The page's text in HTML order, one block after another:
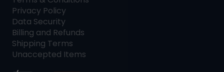
Privacy Policy
Data Security
Billing and Refunds
Shipping Terms
Unaccepted Items